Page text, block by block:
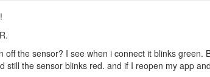
off the sensor? I see when i connect it blinks green.
still the sensor blinks red. and if I reopen my app